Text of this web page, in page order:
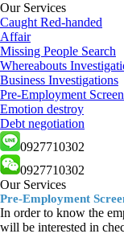
Our Services
Caught Red-handed
Affair
Missing People Search
Whereabouts
Business Investigations
Pre-Employment
Emotion destroy
Debt negotiation
0927710302
0927710302
Our Services
Pre-Employment
In order to know the
will be interested in